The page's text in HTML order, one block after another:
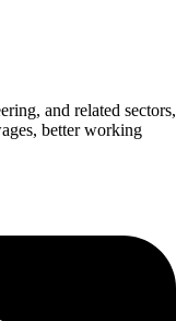
and related sectors,
better working